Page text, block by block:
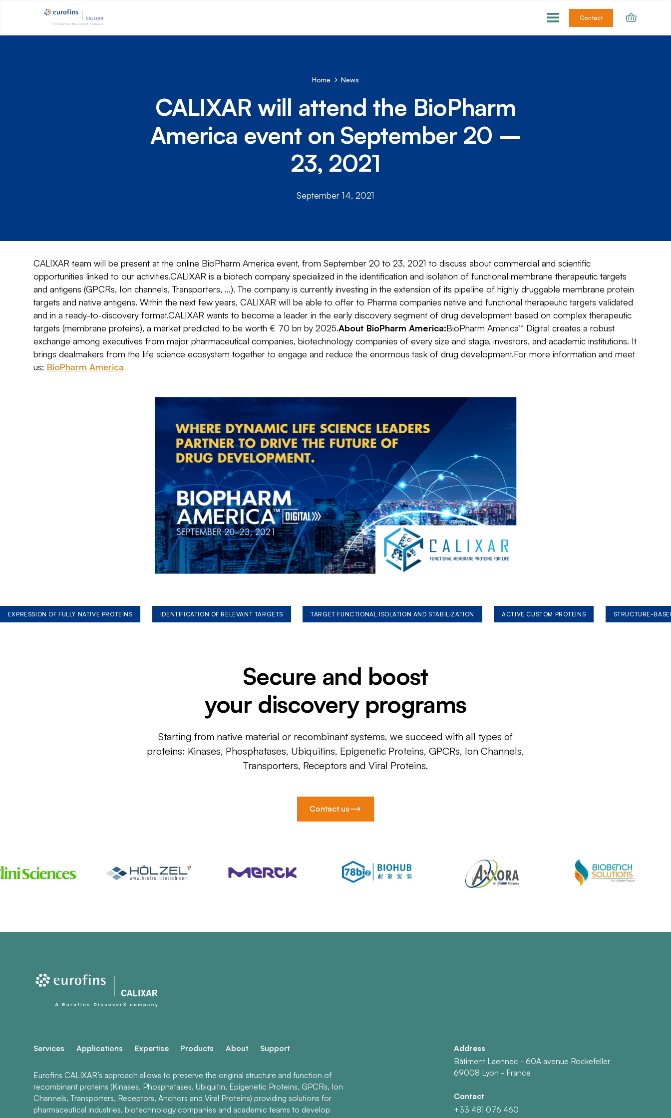
Contact
Home News
CALIXAR will attend the BioPharm
America event on September 20 –
23, 2021
September 14, 2021
CALIXAR team will be present at the online BioPharm America event, from September 20 to 23, 2021 to discuss about commercial and scientific
opportunities linked to our activities.CALIXAR is a biotech company specialized in the identification and isolation of functional membrane therapeutic targets
and antigens (GPCRs, Ion channels, Transporters, …). The company is currently investing in the extension of its pipeline of highly druggable membrane protein
targets and native antigens. Within the next few years, CALIXAR will be able to offer to Pharma companies native and functional therapeutic targets validated
and in a ready-to-discovery format.CALIXAR wants to become a leader in the early discovery segment of drug development based on complex therapeutic
targets (membrane proteins), a market predicted to be worth € 70 bn by 2025.About BioPharm America:BioPharm America™ Digital creates a robust
exchange among executives from major pharmaceutical companies, biotechnology companies of every size and stage, investors, and academic institutions. It
brings dealmakers from the life science ecosystem together to engage and reduce the enormous task of drug development.For more information and meet
us: BioPharm America
EXPRESSION OF FULLY NATIVE PROTEINS IDENTIFICATION OF RELEVANT TARGETS TARGET FUNCTIONAL ISOLATION AND STABILIZATION ACTIVE CUSTOM PROTEINS STRUCTURE-
Secure and boost
your discovery programs
Starting from native material or recombinant systems, we succeed with all types of
proteins: Kinases, Phosphatases, Ubiquitins, Epigenetic Proteins, GPCRs, Ion Channels,
Transporters, Receptors and Viral Proteins.
Contact us
Services Applications Expertise Products About Support
Eurofins CALIXAR’s approach allows to preserve the original structure and function of
recombinant proteins (Kinases, Phosphatases, Ubiquitin, Epigenetic Proteins, GPCRs, Ion
Channels, Transporters, Receptors, Anchors and Viral Proteins) providing solutions for
pharmaceutical industries, biotechnology companies and academic teams to develop
Address
Bâtiment Laennec - 60A avenue Rockefeller
69008 Lyon - France
Contact
+33 481 076 460